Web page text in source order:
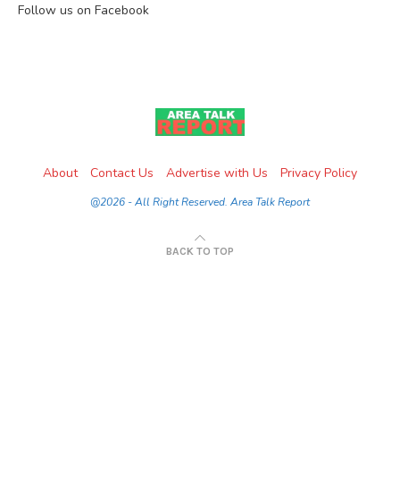
Follow us on Facebook
About Contact Us Advertise with Us Privacy Policy
@2026 - All Right Reserved. Area Talk Report
BACK TO TOP